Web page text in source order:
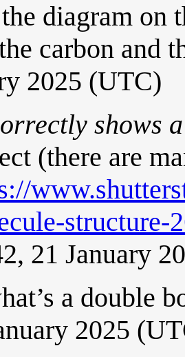
diagram on
carbon and
2025 (UTC)
shows
(there are
structure-
21 January
a double
2025